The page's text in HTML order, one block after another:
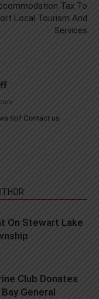
Tax To
Local Tourism And
Services
tip? Contact us
On Stewart Lake
Club Donates
General